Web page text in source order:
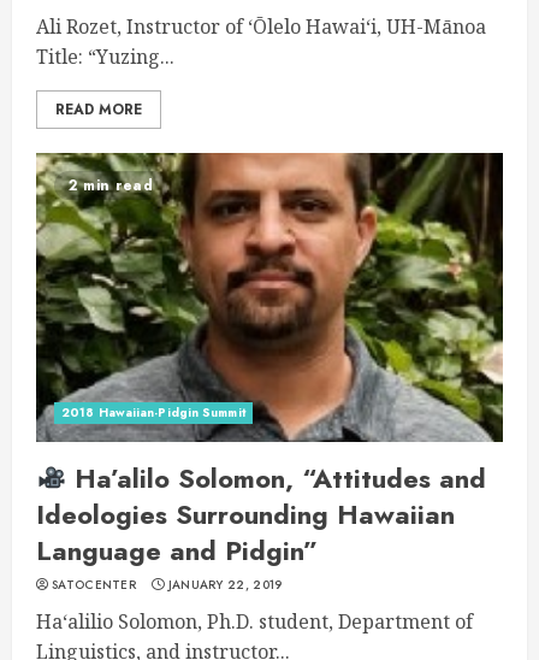
Ali Rozet, Instructor of ʻŌlelo Hawaiʻi, UH-Mānoa
Title: “Yuzing...
READ MORE
2 min read
2018 Hawaiian-Pidgin Summit
Ha’alilo Solomon, “Attitudes and
Ideologies Surrounding Hawaiian
Language and Pidgin”
SATOCENTER JANUARY 22, 2019
Haʻalilio Solomon, Ph.D. student, Department of
Linguistics, and instructor...